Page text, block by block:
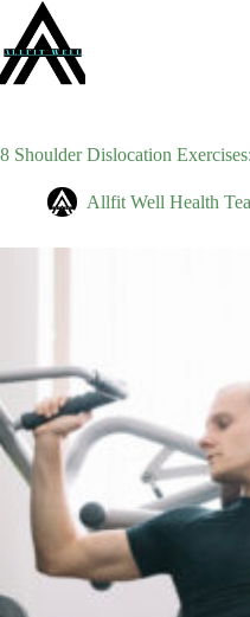
content
8 Shoulder Dislocation
Allfit Well Health